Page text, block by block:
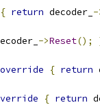
{ return decoder_ -
->Reset();
override { return
{ return